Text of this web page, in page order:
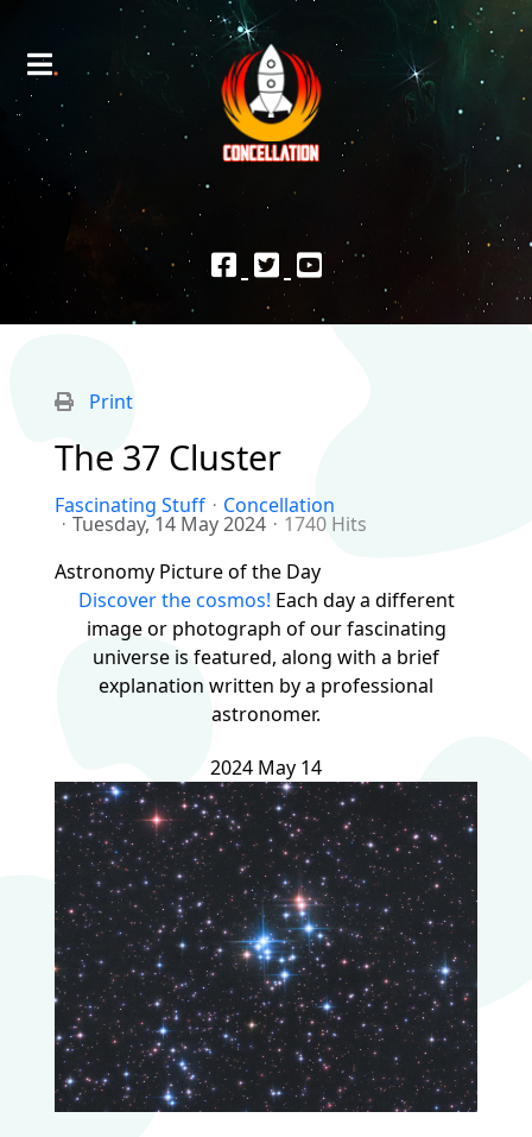
Print
The 37 Cluster
Fascinating Stuff Concellation
Tuesday, 14 May 2024
1740 Hits
Astronomy Picture of the Day
Discover the cosmos! Each day a different
image or photograph of our fascinating
universe is featured, along with a brief
explanation written by a professional
astronomer.
2024 May 14